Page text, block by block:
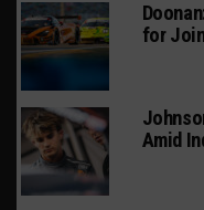
for
Amid